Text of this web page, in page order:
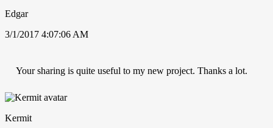
Edgar
3/1/2017 4:07:06 AM
Your sharing is quite useful to my new project. Thanks a lot.
Kermit